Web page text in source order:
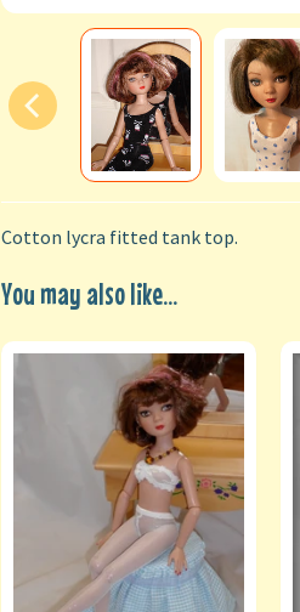
Cotton lycra fitted tank top.
You may also like...